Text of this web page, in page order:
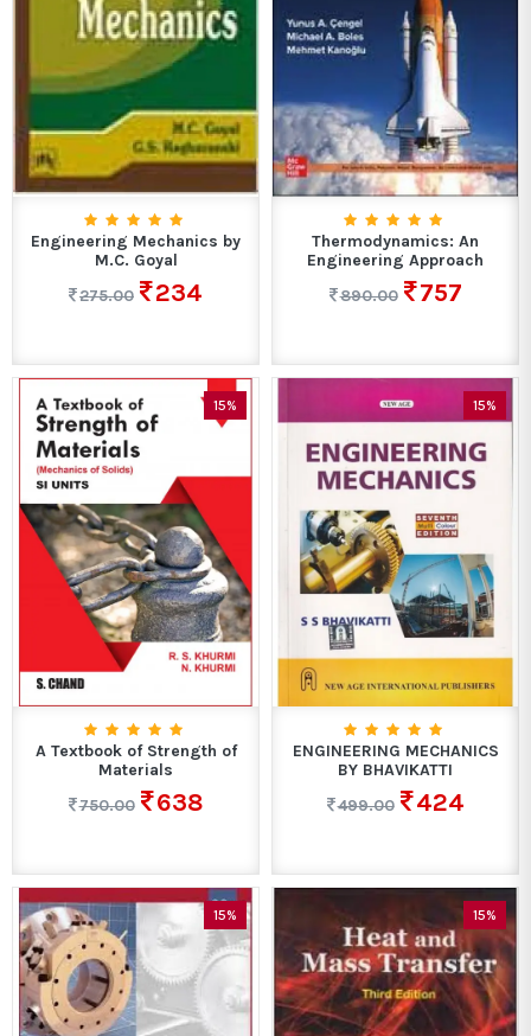
Engineering Mechanics by
M.C. Goyal
275.00
234
Thermodynamics: An
Engineering Approach
890.00
757
15%
A Textbook of Strength of
Materials
750.00
638
15%
ENGINEERING MECHANICS
BY BHAVIKATTI
499.00
424
15% 15%